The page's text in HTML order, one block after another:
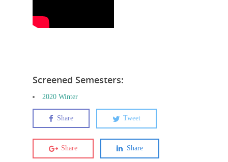
Screened Semesters:
2020 Winter
Share Tweet
Share Share